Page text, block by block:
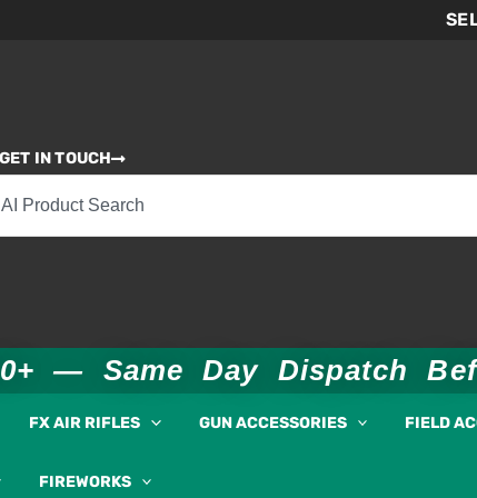
IN TOUCH
— Same Day Dispatch
FX AIR RIFLES GUN ACCESSORIES FIELD
FIREWORKS